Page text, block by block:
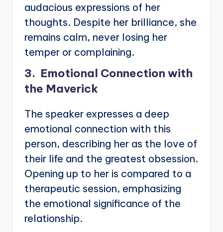
audacious expressions of her
thoughts. Despite her brilliance, she
remains calm, never losing her
temper or complaining.
3. Emotional Connection with
the Maverick
The speaker expresses a deep
emotional connection with this
person, describing her as the love of
their life and the greatest obsession.
Opening up to her is compared to a
therapeutic session, emphasizing
the emotional significance of the
relationship.